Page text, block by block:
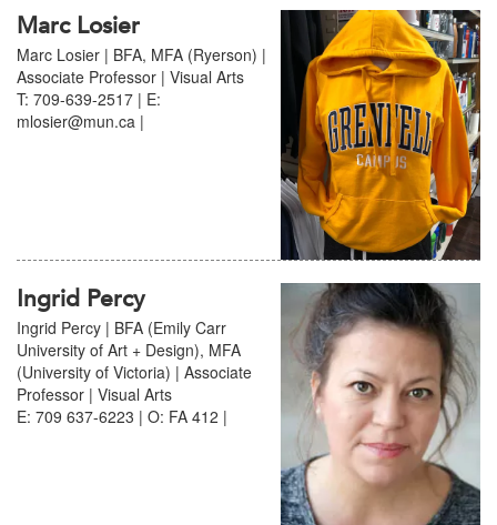
Marc Losier
Marc Losier | BFA, MFA (Ryerson) |
Associate Professor | Visual Arts
T: 709-639-2517 | E:
mlosier@mun.ca |
Ingrid Percy
Ingrid Percy | BFA (Emily Carr
University of Art + Design), MFA
(University of Victoria) | Associate
Professor | Visual Arts
E: 709 637-6223 | O: FA 412 |